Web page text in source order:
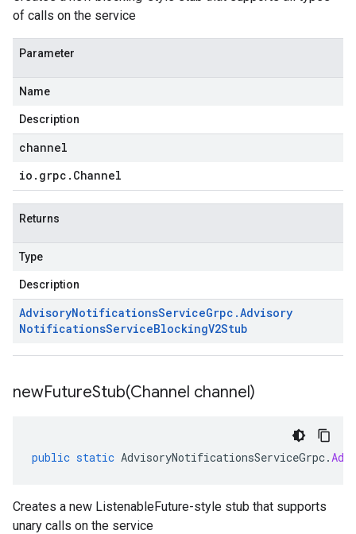
of calls on the service
Parameter
Name
Description
channel
io . grpc . Channel
Returns
Type
Description
AdvisoryNotificationsServiceGrpc .Advisory
NotificationsServiceBlockingV2Stub
newFutureStub(Channel channel)
public static AdvisoryNotificationsServiceGrpc.
Creates a new ListenableFuture-style stub that supports
unary calls on the service